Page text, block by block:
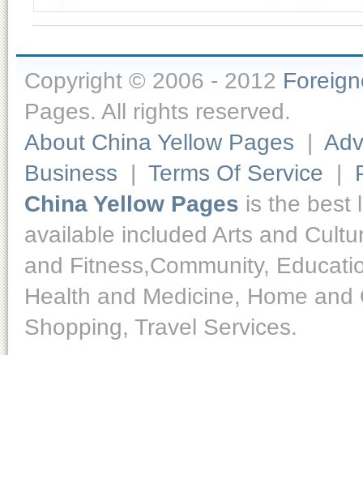
Copyright © 2006 - 2012
Pages. All rights reserved.
About China Yellow Pages |
Business | Terms Of Service |
China Yellow Pages is the best
available included Arts and
and Fitness,Community,
Health and Medicine, Home
Shopping, Travel Services.